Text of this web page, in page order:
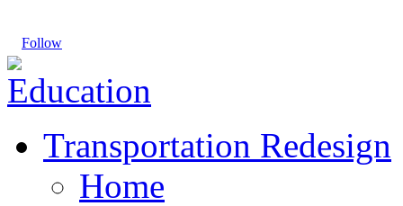
Follow
Transportation Redesign
Home